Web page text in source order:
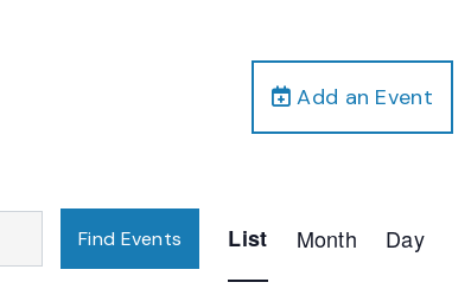
Add an Event
Find Events
Views
List Month Day